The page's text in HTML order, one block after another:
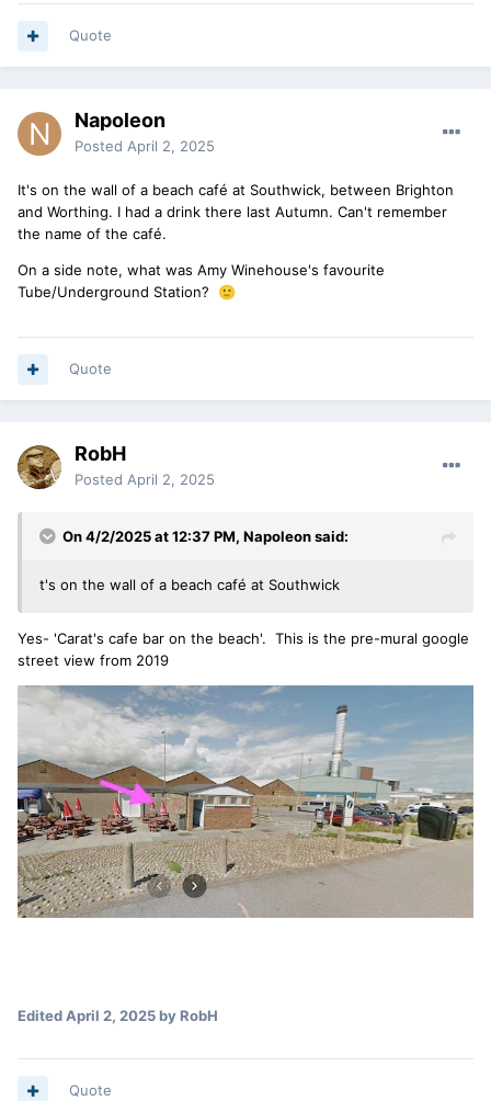
Quote
Napoleon
Posted April 2, 2025
It's on the wall of a beach café at Southwick, between Brighton
and Worthing. I had a drink there last Autumn. Can't remember
the name of the café.
On a side note, what was Amy Winehouse's favourite
Tube/Underground Station? 🙂
Quote
RobH
Posted April 2, 2025
On 4/2/2025 at 12:37 PM, Napoleonsaid:
t's on the wall of a beach café at Southwick
Yes- 'Carat's cafe bar on the beach'. This is the pre-mural google
street view from 2019
EditedApril 2, 2025by RobH
Quote